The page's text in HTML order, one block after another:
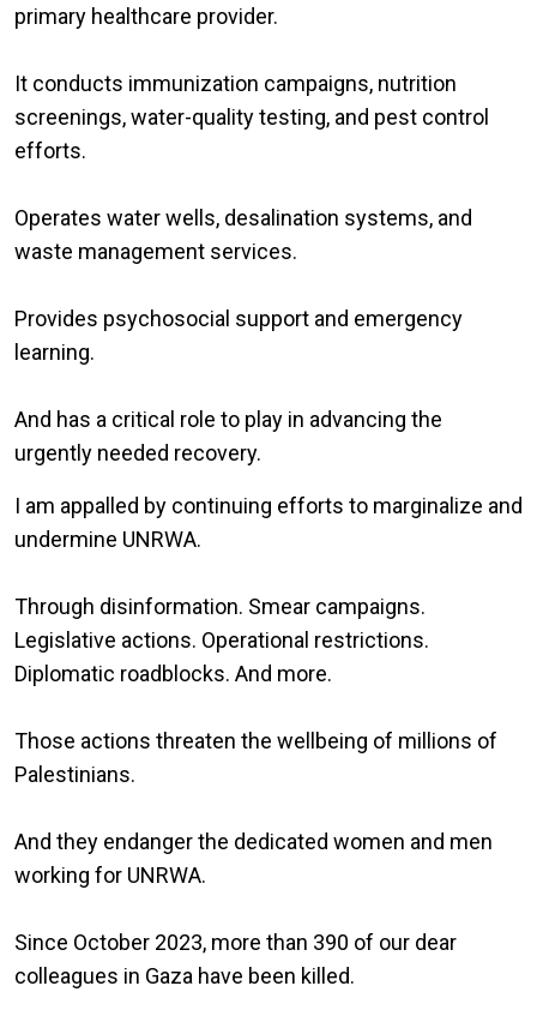
primary healthcare provider.
It conducts immunization campaigns, nutrition
screenings, water-quality testing, and pest control
efforts.
Operates water wells, desalination systems, and
waste management services.
Provides psychosocial support and emergency
learning.
And has a critical role to play in advancing the
urgently needed recovery.
I am appalled by continuing efforts to marginalize and
undermine UNRWA.
Through disinformation. Smear campaigns.
Legislative actions. Operational restrictions.
Diplomatic roadblocks. And more.
Those actions threaten the wellbeing of millions of
Palestinians.
And they endanger the dedicated women and men
working for UNRWA.
Since October 2023, more than 390 of our dear
colleagues in Gaza have been killed.